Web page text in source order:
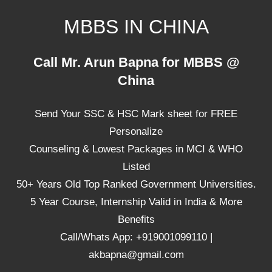
MBBS IN CHINA
Universities,
Call Mr. Arun Bapna for MBBS @
China
Send Your SSC & HSC Mark sheet for FREE
Personalize
Counseling & Lowest Packages in MCI & WHO
Listed
50+ Years Old Top Ranked Government Universities.
5 Year Course, Internship Valid in India & More
Benefits
Call/Whats App: +919001099110 |
akbapna@gmail.com